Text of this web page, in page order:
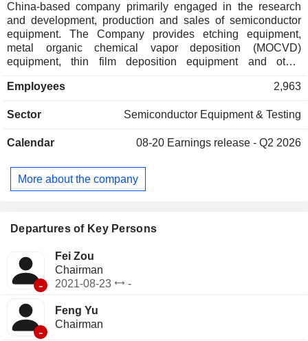
China-based company primarily engaged in the research
and development, production and sales of semiconductor
equipment. The Company provides etching equipment,
metal organic chemical vapor deposition (MOCVD)
equipment, thin film deposition equipment and other
etching equipment, inductive plasma etching equipment and
equipment includes low pressure chemical vapor deposition
(ALD). Other equipment includes volatile organic compound
in domestic and overseas market.
Employees 2,963
Sector Semiconductor Equipment & Testing
Calendar 08-20 Earnings release - Q2 2026
More about the company
Departures of Key Persons
-
Fei Zou
Chairman
2021-08-23
-
-
Feng Yu
Chairman